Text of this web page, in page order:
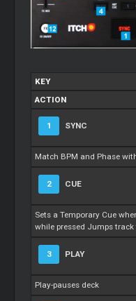
KEY
ACTION
1 SYNC
Match BPM and Phase
2 CUE
Sets a Temporary Cue
while pressed Jumps
3 PLAY
Play-pauses deck